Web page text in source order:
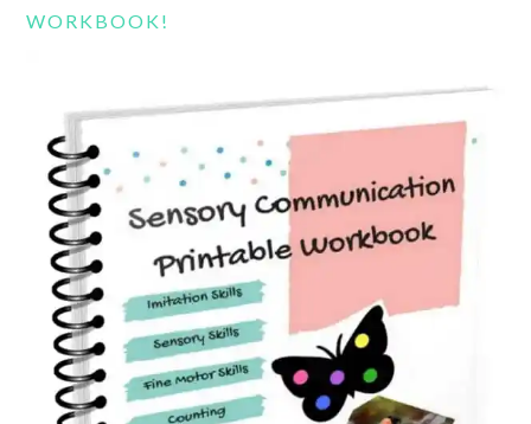
WORKBOOK!